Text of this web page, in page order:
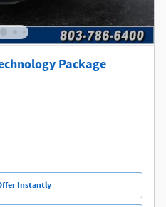
Package
Instantly